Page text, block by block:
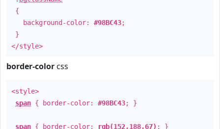
{
background-color: #98BC43;
}
</style>
border-color css
<style>
span { border-color: #98BC43; }
span { border-color: rgb(152,188,67) ; }